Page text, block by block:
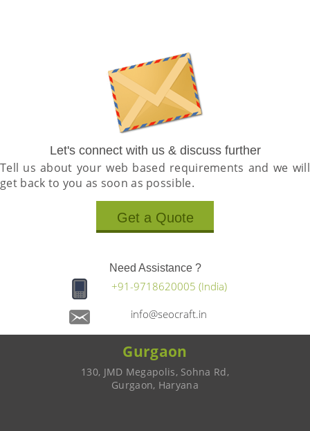
Let's connect with us & discuss further
Tell us about your web based requirements and we will
get back to you as soon as possible.
Get a Quote
Need Assistance ?
+91-9718620005 (India)
info@seocraft.in
Gurgaon
130, JMD Megapolis, Sohna Rd,
Gurgaon, Haryana